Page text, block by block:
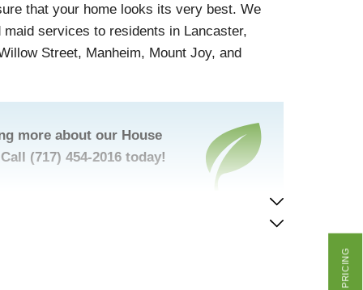
that your home looks its very best. We
services to residents in Lancaster,
Street, Manheim, Mount Joy, and
more about our House
Call (717) 454-2016today!